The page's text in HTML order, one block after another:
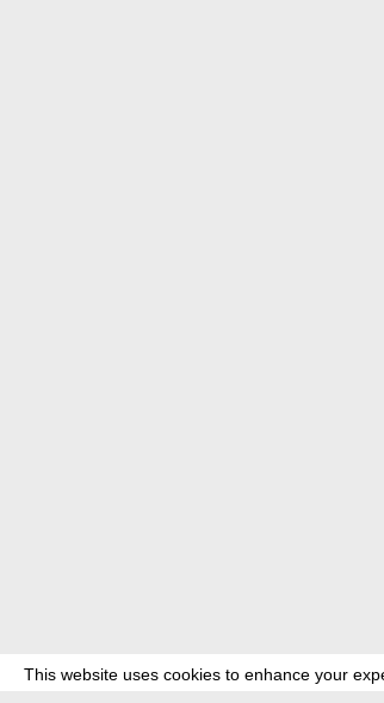
This website uses cookies to enhance your